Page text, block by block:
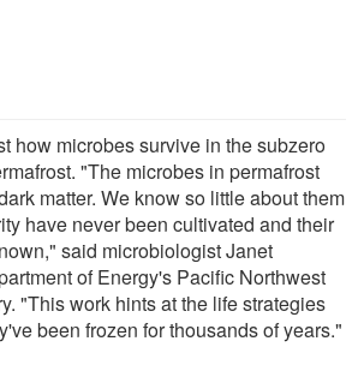
how microbes survive in the subzero
"The microbes in permafrost
matter. We know so little about them
have never been cultivated and their
said microbiologist Janet
of Energy's Pacific Northwest
"This work hints at the life strategies
been frozen for thousands of years."